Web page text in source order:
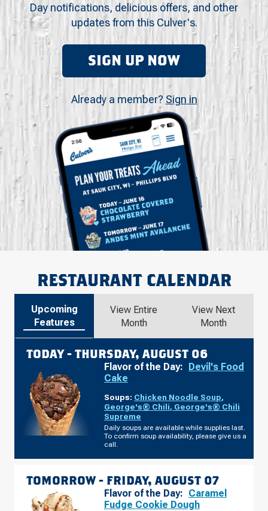
Day notifications, delicious offers, and other
updates from this Culver's.
SIGN UP NOW
Already a member? Sign in
RESTAURANT CALENDAR
Upcoming
Features
View Entire
Month
View Next
Month
TODAY - THURSDAY, AUGUST 06
Flavor of the Day: Devil's Food
Cake
Soups: Chicken Noodle Soup,
George's® Chili, George's® Chili
Supreme
Daily soups are available while supplies last.
To confirm soup availability, please give us a
call.
TOMORROW - FRIDAY, AUGUST 07
Flavor of the Day: Caramel
Fudge Cookie Dough